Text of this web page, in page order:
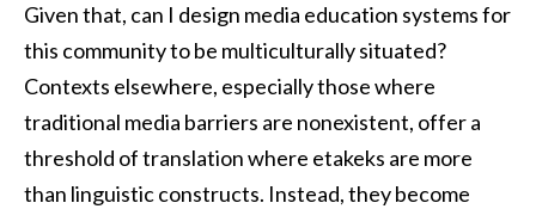
Given that, can I design media education systems for
this community to be multiculturally situated?
Contexts elsewhere, especially those where
traditional media barriers are nonexistent, offer a
threshold of translation where etakeks are more
than linguistic constructs. Instead, they become